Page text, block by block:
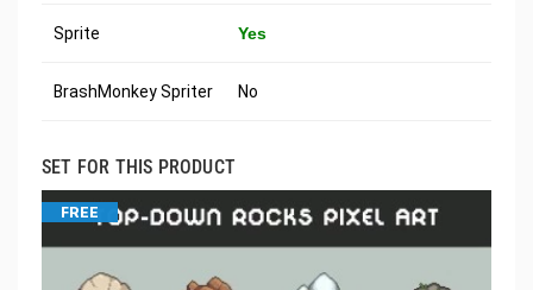
Sprite Yes
BrashMonkey Spriter No
SET FOR THIS PRODUCT
FREE